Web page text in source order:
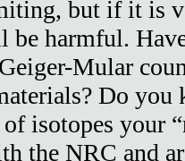
but if it is
be harmful.
Mular
Do you
isotopes your
the NRC and